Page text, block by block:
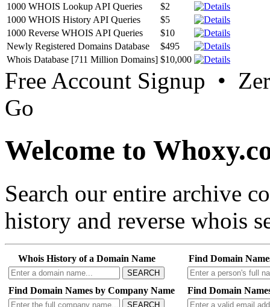
1000 WHOIS Lookup API Queries
$2
1000 WHOIS History API Queries
$5
1000 Reverse WHOIS API Queries
$10
Newly Registered Domains Database
$495
Whois Database [711 Million Domains] $10,000
Free Account Signup •
Go
Welcome to
Search our entire archive
history and reverse whois
Whois History of a Domain Name
SEARCH
Find Domain
Find Domain Names by Company Name
SEARCH
Find Domain